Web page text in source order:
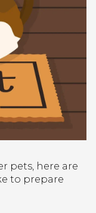
pets, here are
to prepare